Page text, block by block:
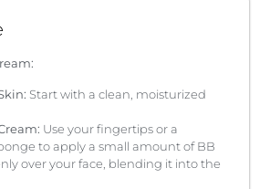
Start with a clean, moisturized
Use your fingertips or a
to apply a small amount of BB
over your face, blending it into the